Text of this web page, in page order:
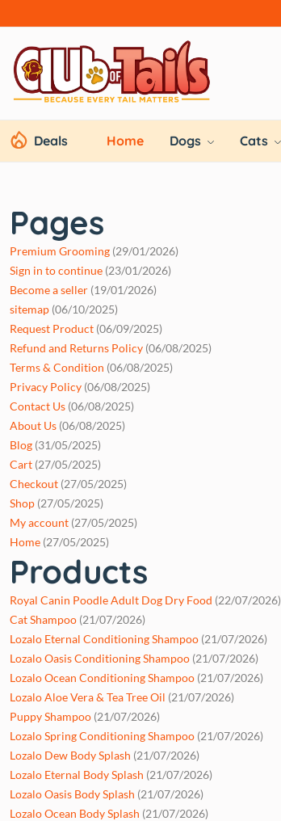
Deals Home Dogs Cats
Pages
Premium Grooming (29/01/2026)
Sign in to continue (23/01/2026)
Become a seller (19/01/2026)
sitemap (06/10/2025)
Request Product (06/09/2025)
Refund and Returns Policy (06/08/2025)
Terms & Condition (06/08/2025)
Privacy Policy (06/08/2025)
Contact Us (06/08/2025)
About Us (06/08/2025)
Blog (31/05/2025)
Cart (27/05/2025)
Checkout (27/05/2025)
Shop (27/05/2025)
My account (27/05/2025)
Home (27/05/2025)
Products
Royal Canin Poodle Adult Dog Dry Food (22/07/2026)
Cat Shampoo (21/07/2026)
Lozalo Eternal Conditioning Shampoo (21/07/2026)
Lozalo Oasis Conditioning Shampoo (21/07/2026)
Lozalo Ocean Conditioning Shampoo (21/07/2026)
Lozalo Aloe Vera & Tea Tree Oil (21/07/2026)
Puppy Shampoo (21/07/2026)
Lozalo Spring Conditioning Shampoo (21/07/2026)
Lozalo Dew Body Splash (21/07/2026)
Lozalo Eternal Body Splash (21/07/2026)
Lozalo Oasis Body Splash (21/07/2026)
Lozalo Ocean Body Splash (21/07/2026)